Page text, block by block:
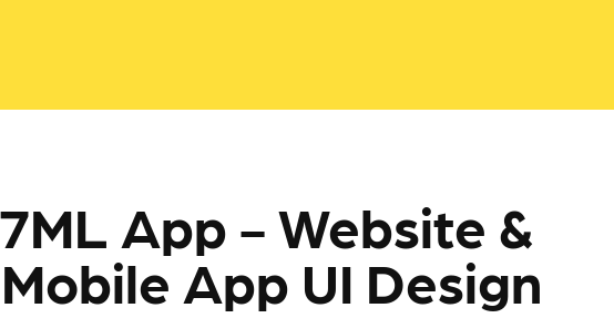
7ML App - Website &
Mobile App UI Design